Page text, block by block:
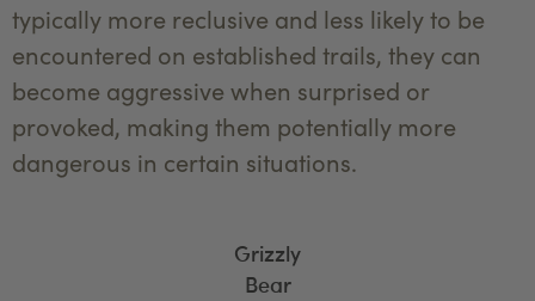
typically more reclusive and less likely to be
encountered on established trails, they can
become aggressive when surprised or
provoked, making them potentially more
dangerous in certain situations.
Grizzly
Bear